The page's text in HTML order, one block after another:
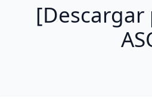
[Descargar